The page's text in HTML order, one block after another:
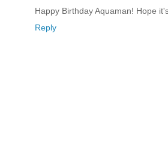
Happy Birthday Aquaman! Hope
Reply